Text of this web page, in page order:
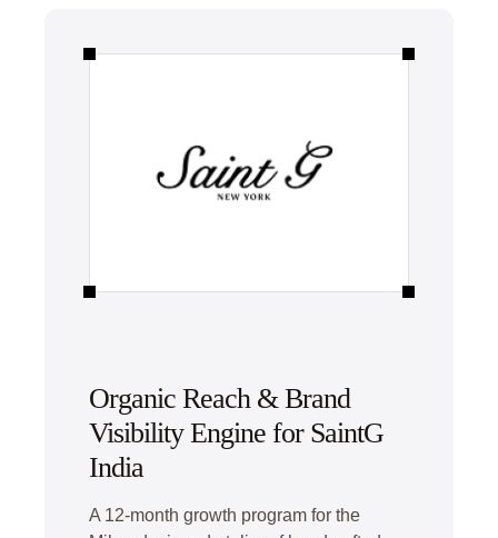
Organic Reach & Brand
Visibility Engine for SaintG
India
A 12-month growth program for the